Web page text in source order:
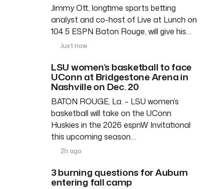
Jimmy Ott, longtime sports betting
analyst and co-host of Live at Lunch on
104.5 ESPN Baton Rouge, will give his…
Just now
LSU women’s basketball to face
UConn at Bridgestone Arena in
Nashville on Dec. 20
BATON ROUGE, La. – LSU women’s
basketball will take on the UConn
Huskies in the 2026 espnW Invitational
this upcoming season…
2h ago
3 burning questions for Auburn
entering fall camp